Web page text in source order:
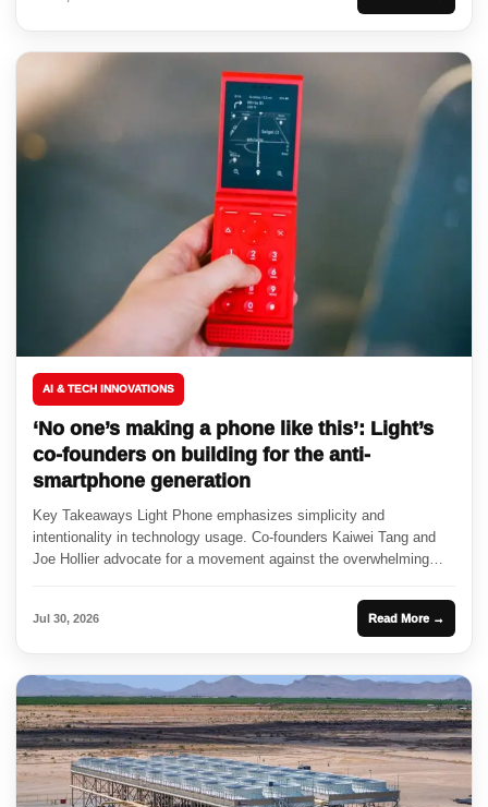
AI & TECH INNOVATIONS
‘No one’s making a phone like this’: Light’s
co-founders on building for the anti-
smartphone generation
Key Takeaways Light Phone emphasizes simplicity and
intentionality in technology usage. Co-founders Kaiwei Tang and
Joe Hollier advocate for a movement against the overwhelming
Jul 30, 2026 Read More →